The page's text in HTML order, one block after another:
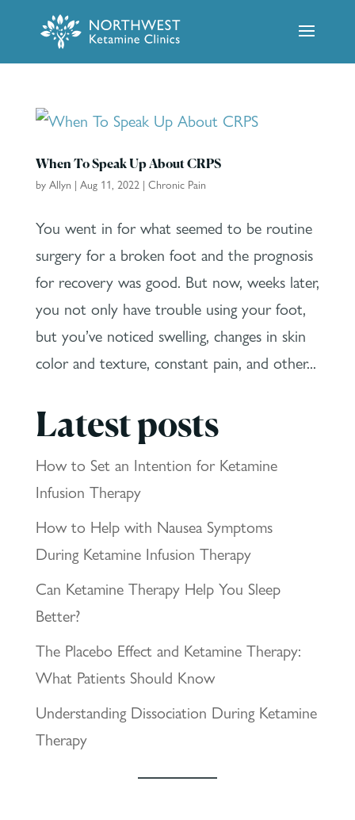
When To Speak Up About CRPS
by Allyn | Aug 11, 2022| Chronic Pain
You went in for what seemed to be routine
surgery for a broken foot and the prognosis
for recovery was good. But now, weeks later,
you not only have trouble using your foot,
but you’ve noticed swelling, changes in skin
color and texture, constant pain, and other...
Latest posts
How to Set an Intention for Ketamine
Infusion Therapy
How to Help with Nausea Symptoms
During Ketamine Infusion Therapy
Can Ketamine Therapy Help You Sleep
Better?
The Placebo Effect and Ketamine Therapy:
What Patients Should Know
Understanding Dissociation During Ketamine
Therapy